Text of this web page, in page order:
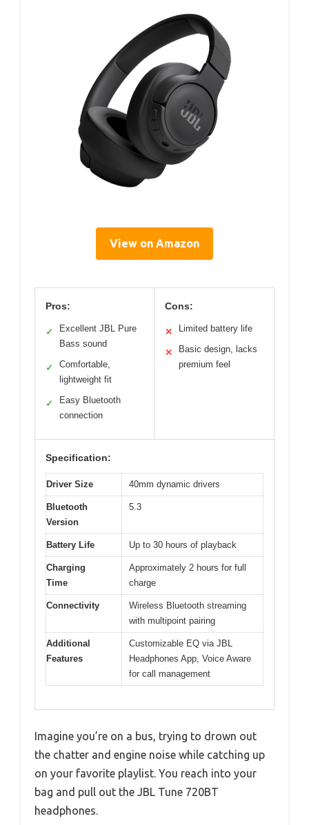
View on Amazon
Pros:
✓
Excellent JBL Pure
Bass sound
✓
Comfortable,
lightweight fit
✓
Easy Bluetooth
connection
Cons:
✕ Limited battery life
✕
Basic design, lacks
premium feel
Specification:
Driver Size 40mm dynamic drivers
Bluetooth
Version
5.3
Battery Life Up to 30 hours of playback
Charging
Time
Approximately 2 hours for full
charge
Connectivity
Wireless Bluetooth streaming
with multipoint pairing
Additional
Features
Customizable EQ via JBL
Headphones App, Voice Aware
for call management
Imagine you’re on a bus, trying to drown out
the chatter and engine noise while catching up
on your favorite playlist. You reach into your
bag and pull out the JBL Tune 720BT
headphones.